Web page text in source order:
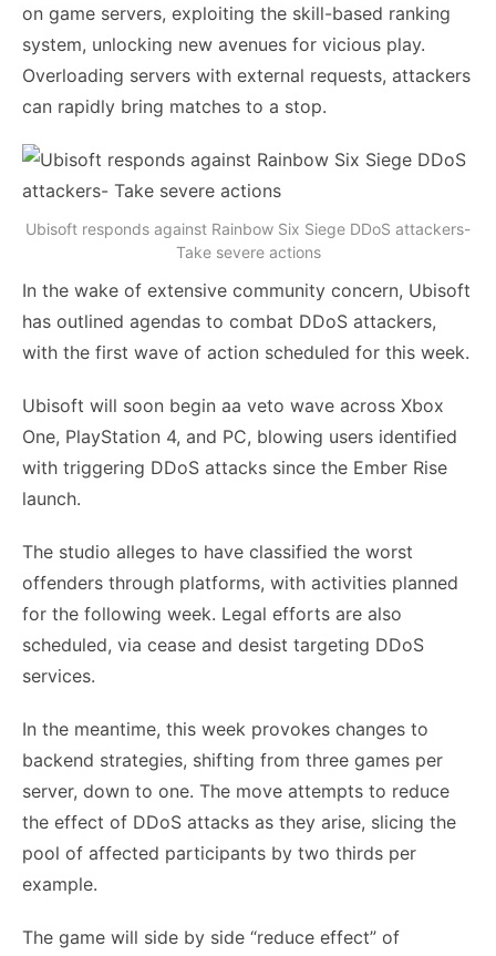
on game servers, exploiting the skill-based ranking
system, unlocking new avenues for vicious play.
Overloading servers with external requests, attackers
can rapidly bring matches to a stop.
Ubisoft responds against Rainbow Six Siege DDoS attackers-
Take severe actions
In the wake of extensive community concern, Ubisoft
has outlined agendas to combat DDoS attackers,
with the first wave of action scheduled for this week.
Ubisoft will soon begin aa veto wave across Xbox
One, PlayStation 4, and PC, blowing users identified
with triggering DDoS attacks since the Ember Rise
launch.
The studio alleges to have classified the worst
offenders through platforms, with activities planned
for the following week. Legal efforts are also
scheduled, via cease and desist targeting DDoS
services.
In the meantime, this week provokes changes to
backend strategies, shifting from three games per
server, down to one. The move attempts to reduce
the effect of DDoS attacks as they arise, slicing the
pool of affected participants by two thirds per
example.
The game will side by side “reduce effect” of